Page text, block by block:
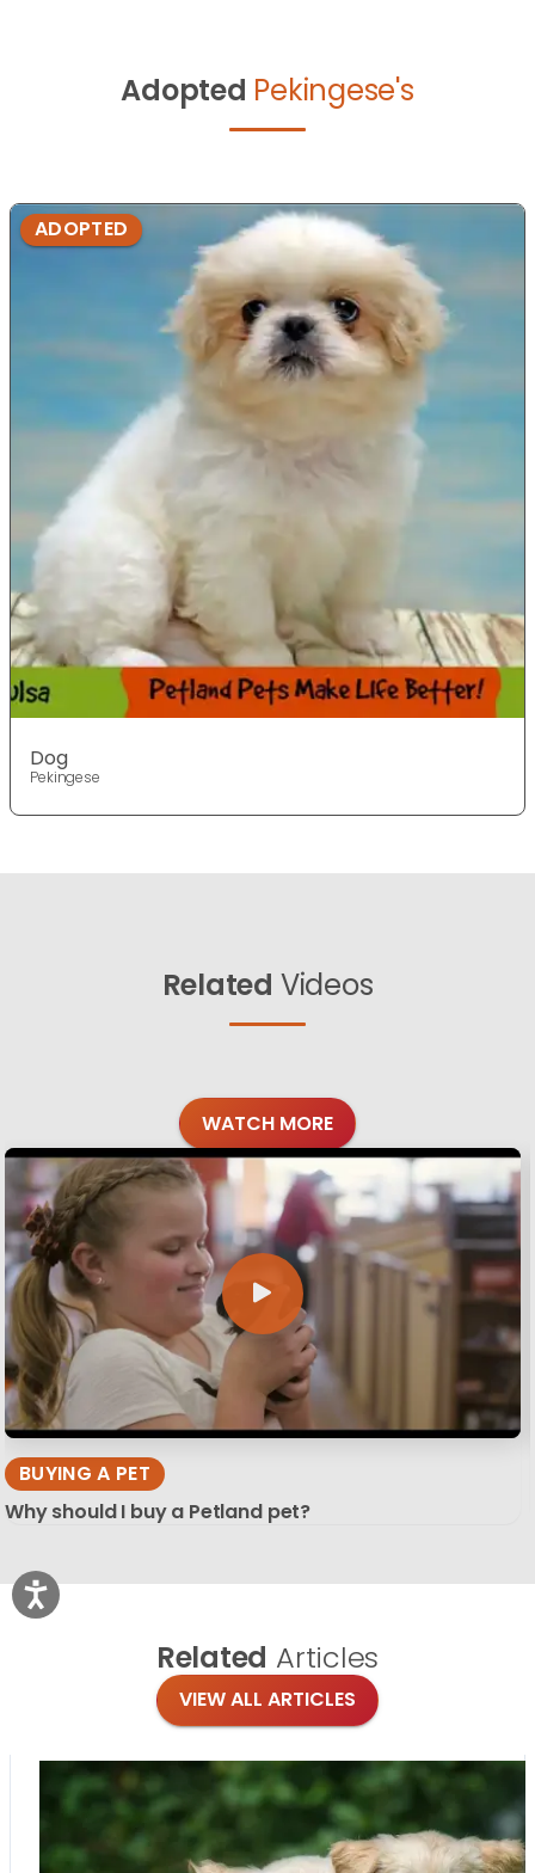
Adopted Pekingese's
ADOPTED
Dog
Pekingese
Related Videos
WATCH MORE
BUYING A PET
Why should I buy a Petland pet?
Related Articles
VIEW ALL ARTICLES